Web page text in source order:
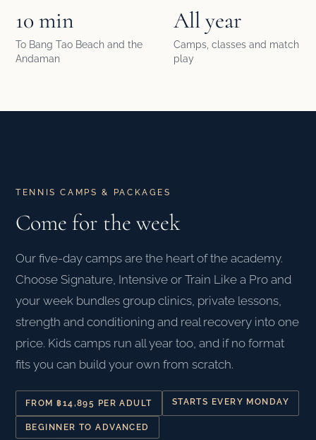
10 min
To Bang Tao Beach and the
Andaman
All year
Camps, classes and match
play
TENNIS CAMPS & PACKAGES
Come for the week
Our five-day camps are the heart of the academy.
Choose Signature, Intensive or Train Like a Pro and
your week bundles group clinics, private lessons,
strength and conditioning and real recovery into one
price. Kids camps run all year too, and if no format
fits you can build your own from scratch.
FROM ฿14,895 PER ADULT STARTS EVERY MONDAY
BEGINNER TO ADVANCED